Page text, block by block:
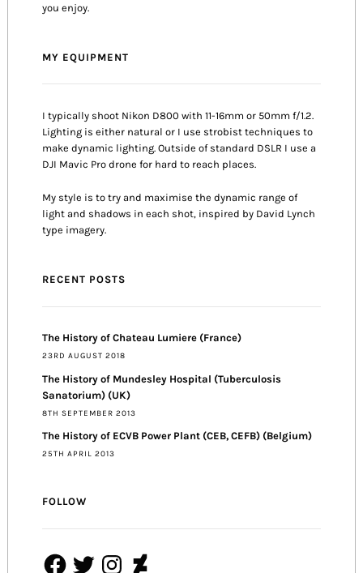
you enjoy.
MY EQUIPMENT
I typically shoot Nikon D800 with 11-16mm or 50mm f/1.2.
Lighting is either natural or I use strobist techniques to
make dynamic lighting. Outside of standard DSLR I use a
DJI Mavic Pro drone for hard to reach places.
My style is to try and maximise the dynamic range of
light and shadows in each shot, inspired by David Lynch
type imagery.
RECENT POSTS
The History of Chateau Lumiere (France)
23RD AUGUST 2018
The History of Mundesley Hospital (Tuberculosis
Sanatorium) (UK)
8TH SEPTEMBER 2013
The History of ECVB Power Plant (CEB, CEFB) (Belgium)
25TH APRIL 2013
FOLLOW
FacebookTwitterInstagramDeviantArt